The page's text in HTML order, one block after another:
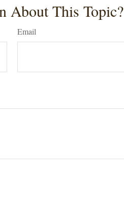
About This Topic?
Email